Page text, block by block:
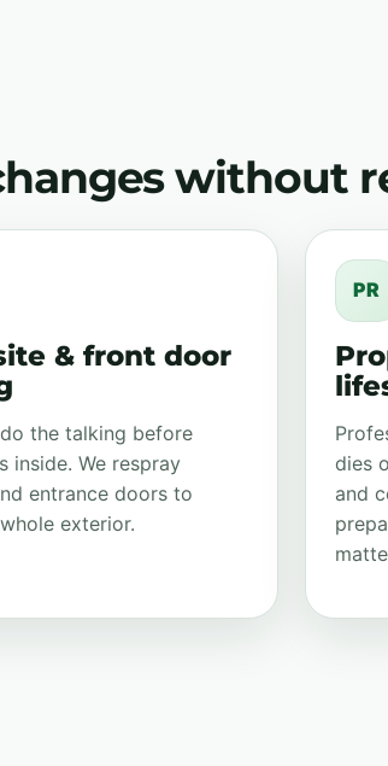
without
& front door
the talking before
inside. We respray
entrance doors to
exterior.
PR
dies
and